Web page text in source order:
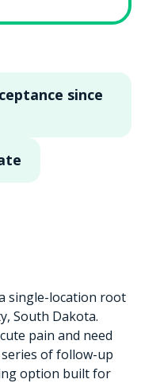
since
single-location root
South Dakota.
pain and need
of follow-up
option built for